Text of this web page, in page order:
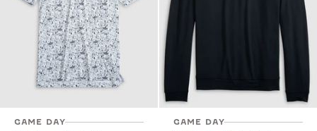
GAME DAY GAME DAY